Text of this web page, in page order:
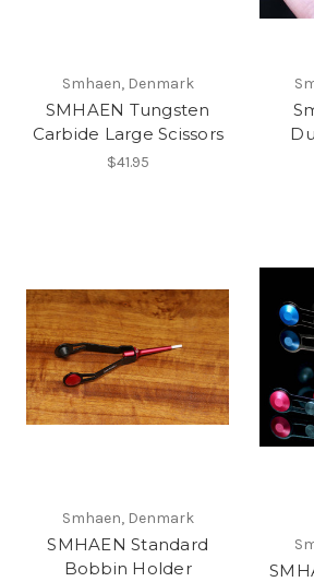
Smhaen, Denmark
SMHAEN Tungsten
Carbide Large Scissors
$41.95
Smhaen, Denmark
SMHAEN Standard
Bobbin Holder